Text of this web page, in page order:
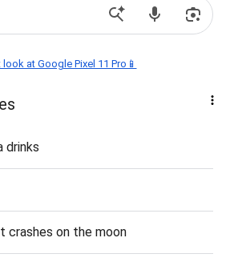
look at Google Pixel 11 Pro📱
drinks
crashes on the moon